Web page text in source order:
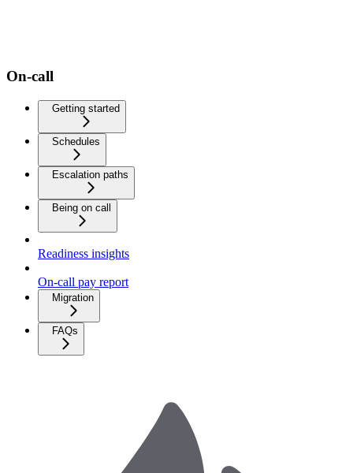
On-call
Getting started
Schedules
Escalation paths
Being on call
Readiness insights
On-call pay report
Migration
FAQs